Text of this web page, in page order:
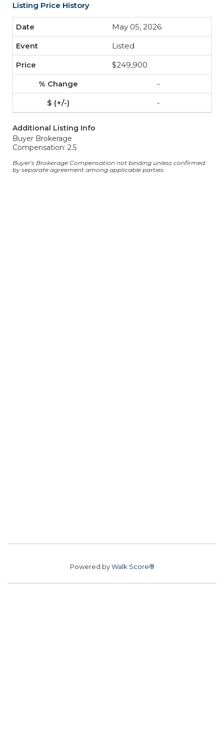
Listing Price History
May 05, 2026
Listed
$249,900
-
-
Additional Listing Info
Buyer Brokerage
Compensation: 2.5
Buyer's Brokerage Compensation not binding unless confirmed
by separate agreement among applicable parties.
Powered byWalk Score®